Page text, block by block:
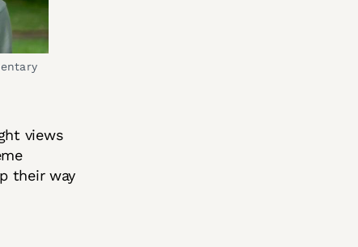
views
their way